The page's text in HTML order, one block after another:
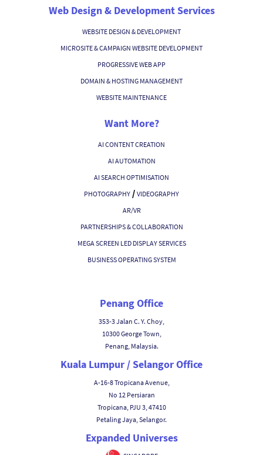
Web Design & Development Services
WEBSITE DESIGN & DEVELOPMENT
MICROSITE & CAMPAIGN WEBSITE DEVELOPMENT
PROGRESSIVE WEB APP
DOMAIN & HOSTING MANAGEMENT
WEBSITE MAINTENANCE
Want More?
AI CONTENT CREATION
AI AUTOMATION
AI SEARCH OPTIMISATION
PHOTOGRAPHY / VIDEOGRAPHY
AR/VR
PARTNERSHIPS & COLLABORATION
MEGA SCREEN LED DISPLAY SERVICES
BUSINESS OPERATING SYSTEM
Penang Office
353-3 Jalan C. Y. Choy,
10300 George Town,
Penang, Malaysia.
Kuala Lumpur / Selangor Office
A-16-8 Tropicana Avenue,
No 12 Persiaran
Tropicana, PJU 3, 47410
Petaling Jaya, Selangor.
Expanded Universes